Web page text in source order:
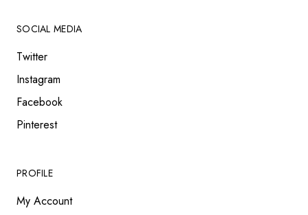
SOCIAL MEDIA
Twitter
Instagram
Facebook
Pinterest
PROFILE
My Account